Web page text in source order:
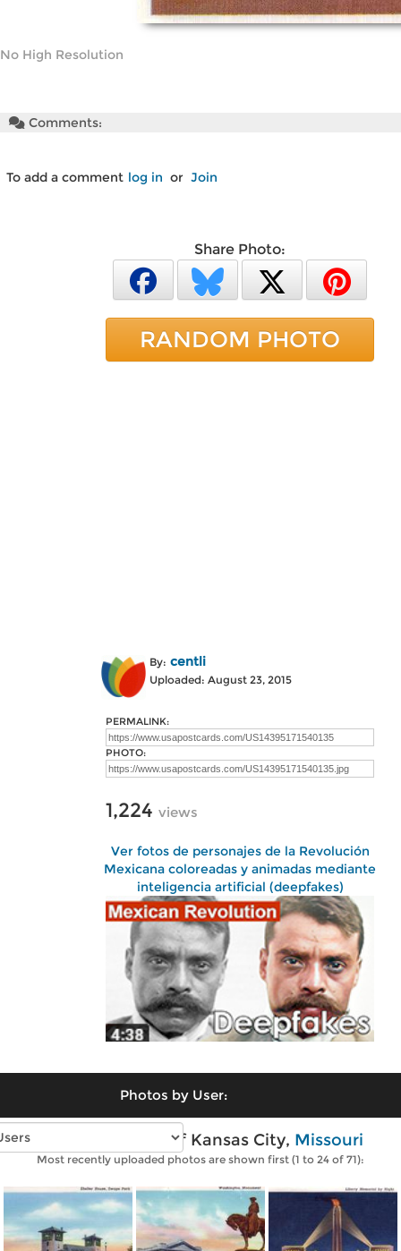
No High Resolution
Comments:
To add a comment log in or Join
Share Photo:
RANDOM PHOTO
By: centli
Uploaded: August 23, 2015
PERMALINK:
PHOTO:
1,224 views
Ver fotos de personajes de la Revolución
Mexicana coloreadas y animadas mediante
inteligencia artificial (deepfakes)
Photos by User:
Vintage photos of Kansas City, Missouri
Most recently uploaded photos are shown first (1 to 24 of 71):